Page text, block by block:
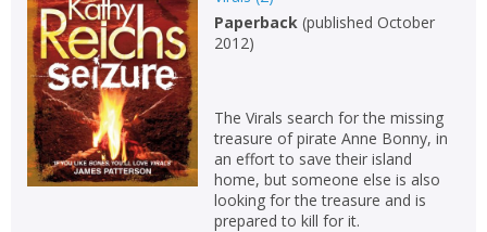
Non-fiction
Keywords
Special offers
APPLY FILTERS
Paperback(published October
2012)
The Virals search for the missing
treasure of pirate Anne Bonny, in
an effort to save their island
home, but someone else is also
looking for the treasure and is
prepared to kill for it.